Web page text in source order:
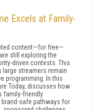
Excels at Family-
content—for free—
still exploring the
driven contests. This
large streamers remain
programming. In this
Today, discusses how
family-friendly
safe pathways for